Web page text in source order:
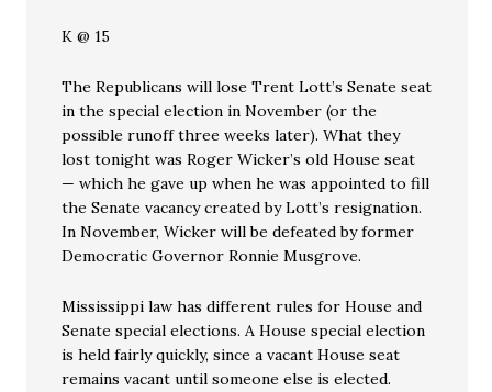
K @ 15
The Republicans will lose Trent Lott’s Senate seat
in the special election in November (or the
possible runoff three weeks later). What they
lost tonight was Roger Wicker’s old House seat
— which he gave up when he was appointed to fill
the Senate vacancy created by Lott’s resignation.
In November, Wicker will be defeated by former
Democratic Governor Ronnie Musgrove.
Mississippi law has different rules for House and
Senate special elections. A House special election
is held fairly quickly, since a vacant House seat
remains vacant until someone else is elected.